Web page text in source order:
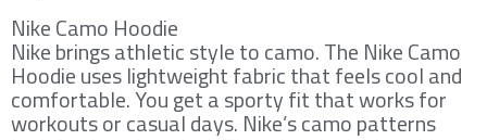
Nike Camo Hoodie
Nike brings athletic style to camo. The Nike Camo
Hoodie uses lightweight fabric that feels cool and
comfortable. You get a sporty fit that works for
workouts or casual days. Nike’s camo patterns